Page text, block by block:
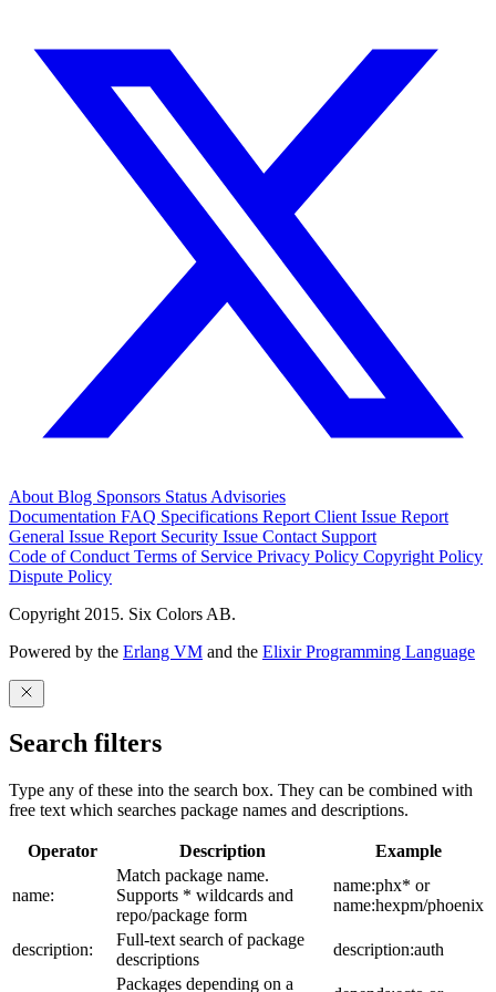
About Blog Sponsors Status Advisories
Documentation FAQ Specifications Report Client Issue Report
General Issue Report Security Issue Contact Support
Code of Conduct Terms of Service Privacy Policy Copyright Policy
Dispute Policy
Copyright 2015. Six Colors AB.
Powered by the Erlang VM and the Elixir Programming Language
Search filters
Type any of these into the search box. They can be combined with
free text which searches package names and descriptions.
Operator Description Example
name:
Match package name.
Supports * wildcards and
repo/package form
name:phx* or
name:hexpm/phoenix
description:
Full-text search of package
descriptions
description:auth
Packages depending on a